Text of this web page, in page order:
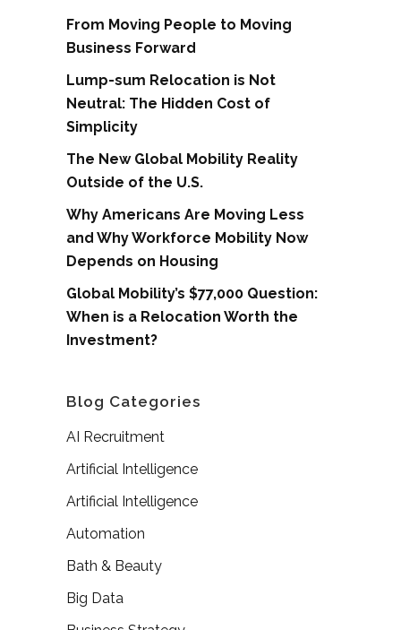
From Moving People to Moving
Business Forward
Lump-sum Relocation is Not
Neutral: The Hidden Cost of
Simplicity
The New Global Mobility Reality
Outside of the U.S.
Why Americans Are Moving Less
and Why Workforce Mobility Now
Depends on Housing
Global Mobility’s $77,000 Question:
When is a Relocation Worth the
Investment?
Blog Categories
AI Recruitment
Artificial Intelligence
Artificial Intelligence
Automation
Bath & Beauty
Big Data